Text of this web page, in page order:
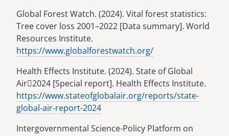
Global Forest Watch. (2024). Vital forest statistics:
Tree cover loss 2001–2022 [Data summary]. World
Resources Institute.
https://www.globalforestwatch.org/
Health Effects Institute. (2024). State of Global
Air􀯗2024 [Special report]. Health Effects Institute.
https://www.stateofglobalair.org/reports/state-
global-air-report-2024
Intergovernmental Science-Policy Platform on